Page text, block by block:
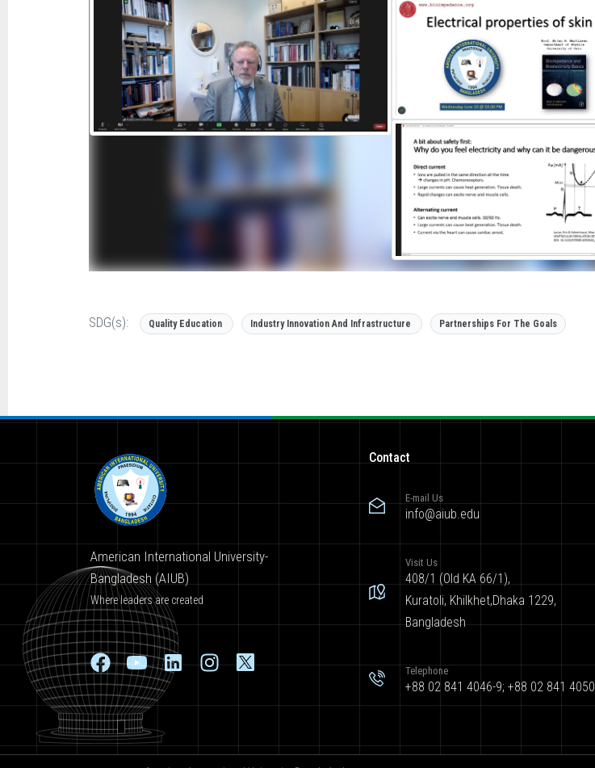
SDG(s): Quality Education Industry Innovation And Infrastructure Partnerships For The Goals
American International University-
Bangladesh (AIUB)
Where leaders are created
Contact
E-mail Us
info@aiub.edu
Visit Us
408/1 (Old KA 66/1),
Kuratoli, Khilkhet,Dhaka 1229,
Bangladesh
Telephone
+88 02 841 4046-9; +88 02 841 4050